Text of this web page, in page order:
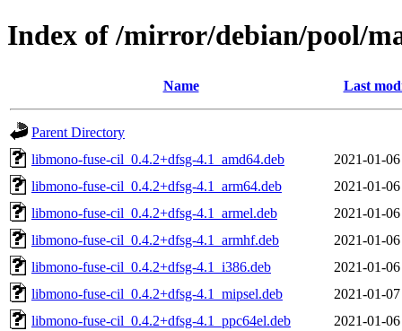
Index of /mirror/debian/pool/
Name Last
Parent Directory
libmono-fuse-cil_0.4.2+dfsg-4.1_amd64.deb
2021-01-
libmono-fuse-cil_0.4.2+dfsg-4.1_arm64.deb
2021-01-
libmono-fuse-cil_0.4.2+dfsg-4.1_armel.deb
2021-01-
libmono-fuse-cil_0.4.2+dfsg-4.1_armhf.deb
2021-01-
libmono-fuse-cil_0.4.2+dfsg-4.1_i386.deb
2021-01-
libmono-fuse-cil_0.4.2+dfsg-4.1_mipsel.deb
2021-01-
libmono-fuse-cil_0.4.2+dfsg-4.1_ppc64el.deb
2021-01-